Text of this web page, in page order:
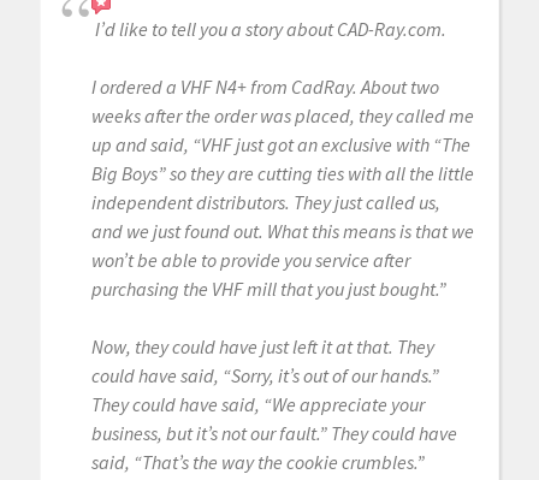
I’d like to tell you a story about CAD-Ray.com.
I ordered a VHF N4+ from CadRay. About two
weeks after the order was placed, they called me
up and said, “VHF just got an exclusive with “The
Big Boys” so they are cutting ties with all the little
independent distributors. They just called us,
and we just found out. What this means is that we
won’t be able to provide you service after
purchasing the VHF mill that you just bought.”
Now, they could have just left it at that. They
could have said, “Sorry, it’s out of our hands.”
They could have said, “We appreciate your
business, but it’s not our fault.” They could have
said, “That’s the way the cookie crumbles.”